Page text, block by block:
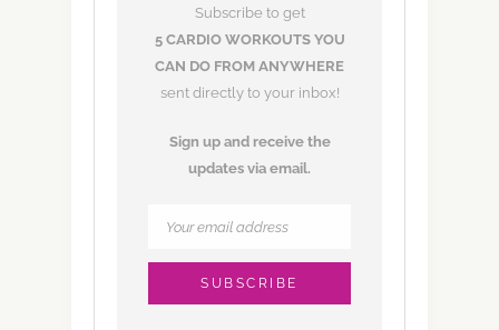
Subscribe to get
5 CARDIO WORKOUTS YOU
CAN DO FROM ANYWHERE
sent directly to your inbox!
Sign up and receive the
updates via email.